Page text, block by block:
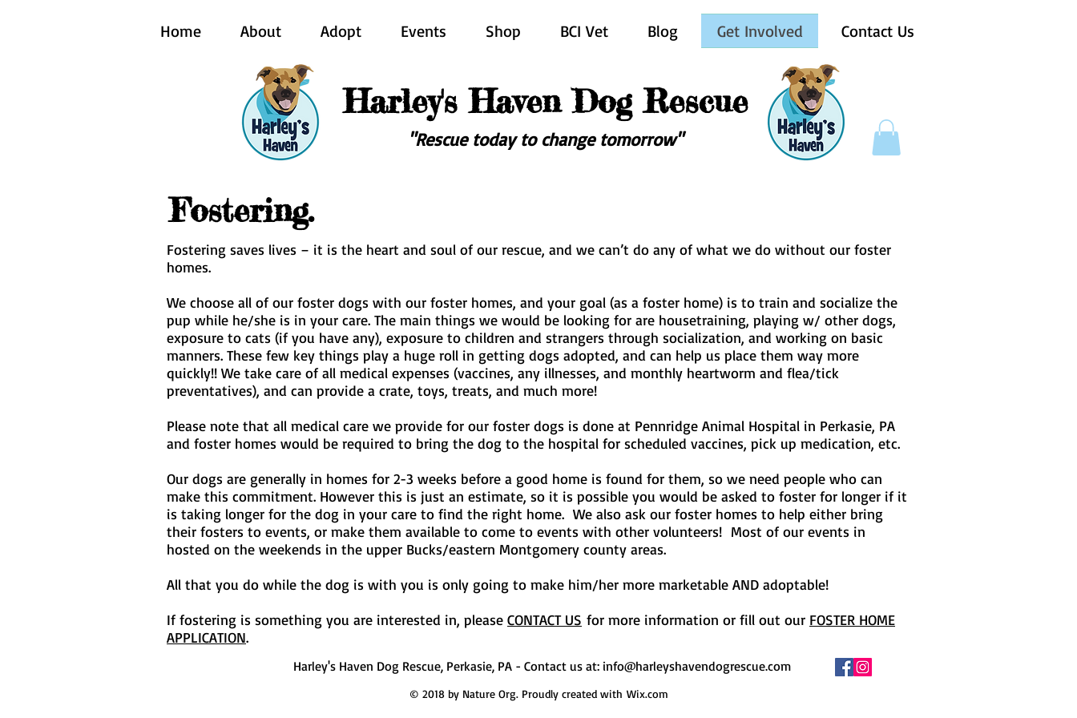
Home About Adopt Events Shop BCI Vet Blog Get Involved Contact Us
Harley's Haven Dog Rescue
"Rescue today to change tomorrow"
Fostering.
Fostering saves lives – it is the heart and soul of our rescue, and we can’t do any of what we do without our foster
homes.
We choose all of our foster dogs with our foster homes, and your goal (as a foster home) is to train and socialize the
pup while he/she is in your care. The main things we would be looking for are housetraining, playing w/ other dogs,
exposure to cats (if you have any), exposure to children and strangers through socialization, and working on basic
manners. These few key things play a huge roll in getting dogs adopted, and can help us place them way more
quickly!! We take care of all medical expenses (vaccines, any illnesses, and monthly heartworm and flea/tick
preventatives), and can provide a crate, toys, treats, and much more!
Please note that all medical care we provide for our foster dogs is done at Pennridge Animal Hospital in Perkasie, PA
and foster homes would be required to bring the dog to the hospital for scheduled vaccines, pick up medication, etc.
Our dogs are generally in homes for 2-3 weeks before a good home is found for them, so we need people who can
make this commitment. However this is just an estimate, so it is possible you would be asked to foster for longer if it
is taking longer for the dog in your care to find the right home. We also ask our foster homes to help either bring
their fosters to events, or make them available to come to events with other volunteers! Most of our events in
hosted on the weekends in the upper Bucks/eastern Montgomery county areas.
All that you do while the dog is with you is only going to make him/her more marketable AND adoptable!
If fostering is something you are interested in, please CONTACT US for more information or fill out our FOSTER HOME
APPLICATION.
Harley's Haven Dog Rescue, Perkasie, PA - Contact us at: info@harleyshavendogrescue.com
© 2018 by Nature Org. Proudly created with Wix.com